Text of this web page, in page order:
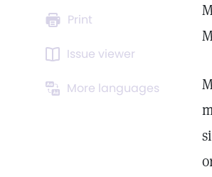
Print
Issue viewer
More languages